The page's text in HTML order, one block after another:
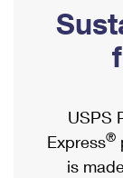
Ship to
Label
Custom
Postage
Mail &
Mailbox
Mail for the
Political Mail
Informed
USPS Connect
Shipping
Military &
USPS
Express®
is